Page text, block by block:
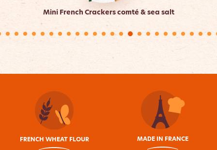
Mini French Crackers comté & sea salt
FRENCH WHEAT FLOUR MADE IN FRANCE